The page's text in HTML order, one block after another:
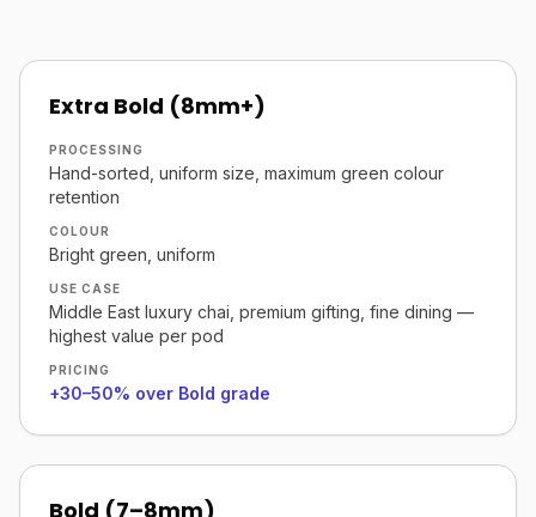
Extra Bold (8mm+)
PROCESSING
Hand-sorted, uniform size, maximum green colour
retention
COLOUR
Bright green, uniform
USE CASE
Middle East luxury chai, premium gifting, fine dining —
highest value per pod
PRICING
+30–50% over Bold grade
Bold (7–8mm)